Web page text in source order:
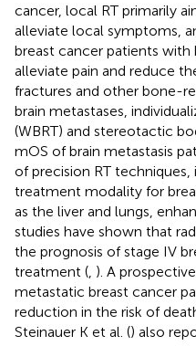
cancer, local RT primarily
alleviate local symptoms,
breast cancer patients with
alleviate pain and reduce
fractures and other bone-
brain metastases,
(WBRT) and stereotactic
mOS of brain metastasis
of precision RT techniques,
treatment modality for
as the liver and lungs,
studies have shown that
the prognosis of stage IV
treatment ( ). A
metastatic breast cancer
reduction in the risk of
Steinauer K et al. () also